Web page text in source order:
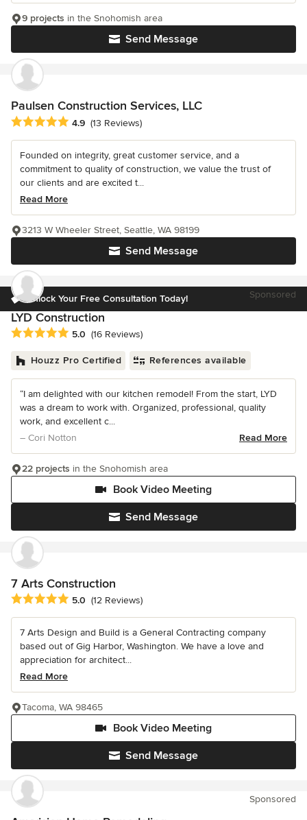
Send Message
9 projects in the Snohomish area
Paulsen Construction Services, LLC
Average rating: 4.9 out of 5 stars
4.9 (13 Reviews)
Founded on integrity, great customer service, and a
commitment to quality of construction, we value the trust of
our clients and are excited t...
Read More
Send Message
3213 W Wheeler Street, Seattle, WA 98199
Unlock Your Free Consultation Today! Sponsored
LYD Construction
Average rating: 5 out of 5 stars
5.0 (16 Reviews)
Houzz Pro Certified References available
“I am delighted with our kitchen remodel! From the start, LYD
was a dream to work with. Organized, professional, quality
work, and excellent c...
– Cori Notton
Read More
Send Message
Book Video Meeting
22 projects in the Snohomish area
7 Arts Construction
Average rating: 5 out of 5 stars
5.0 (12 Reviews)
7 Arts Design and Build is a General Contracting company
based out of Gig Harbor, Washington. We have a love and
appreciation for architect...
Read More
Send Message
Book Video Meeting
Tacoma, WA 98465
Sponsored